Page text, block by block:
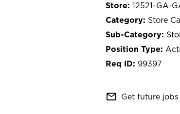
12521-GA-
Store
99397
mail_outline Get future